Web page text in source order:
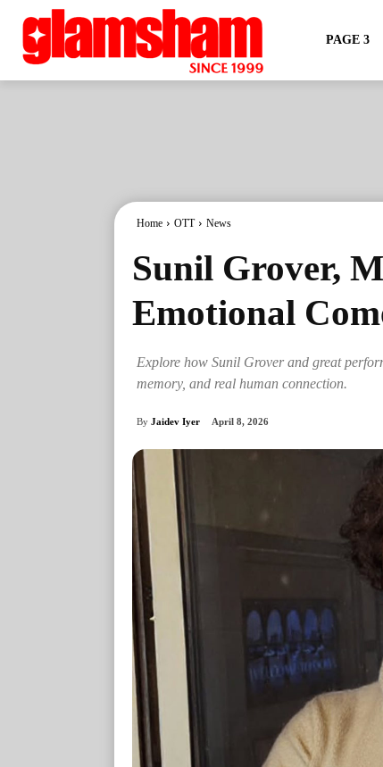
PAGE 3
Home OTT News
Sunil Grover,
Emotional
Explore how Sunil Grover and great
memory, and real human connection.
By Jaidev Iyer April 8, 2026